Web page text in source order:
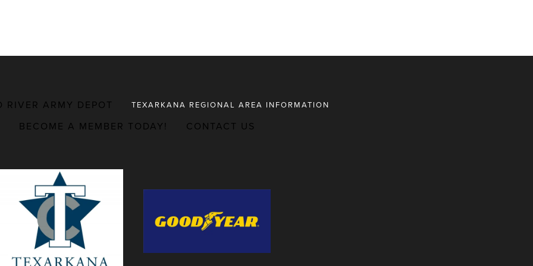
RIVER ARMY DEPOT TEXARKANA REGIONAL AREA INFORMATION
BECOME A MEMBER TODAY! CONTACT US